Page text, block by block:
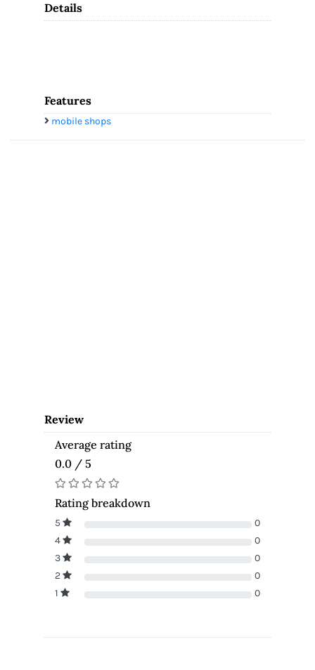
Details
Features
mobile shops
Review
Average rating
0.0 / 5
Rating breakdown
5
0
4
0
3
0
2
0
1
0